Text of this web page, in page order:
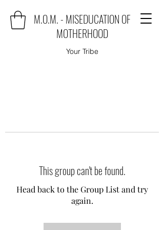
M.O.M. - MISEDUCATION OF
MOTHERHOOD
Your Tribe
This group can't be found.
Head back to the Group List and try
again.